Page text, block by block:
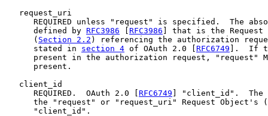
   request_uri
REQUIRED unless "request" is specified.  The
      defined by
RFC3986 RFC3986 ] that is the Request
      (
Section 2.2 ) referencing the authorization
      stated in
section 4 of OAuth 2.0 [ RFC6749 ].  If
present in the authorization request, "request"
      present.
   client_id
      REQUIRED.  OAuth 2.0 [
RFC6749 ] "client_id".  The
      the "request" or "request_uri" Request Object's (
      "client_id".